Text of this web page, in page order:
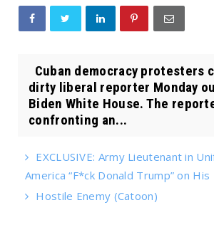
Cuban democracy protesters
dirty liberal reporter Monday
Biden White House. The
confronting an...
EXCLUSIVE: Army Lieutenant in
America “F*ck Donald Trump” on
Hostile Enemy (Catoon)